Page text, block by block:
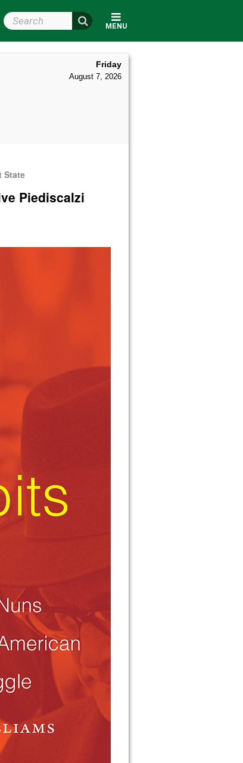
MENU
Search Wright State
Friday
August 7, 2026
State
Piediscalzi